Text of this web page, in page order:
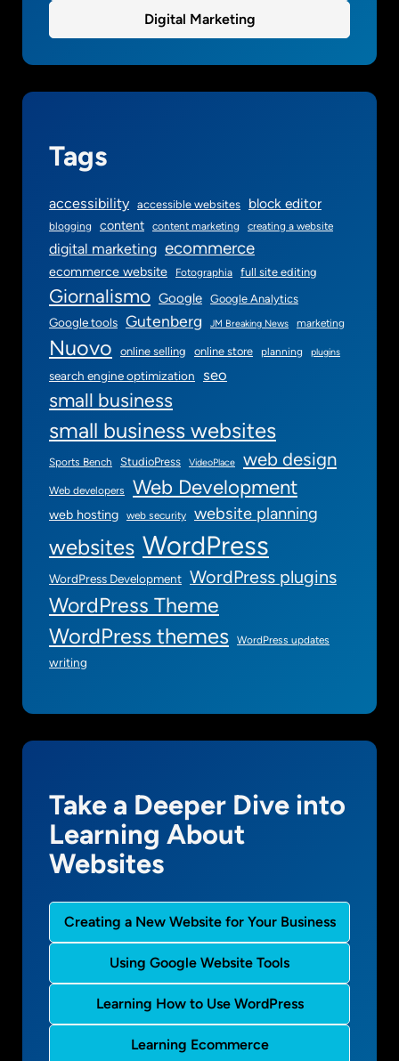
Digital Marketing
Tags
accessibility accessible websites block editor
blogging content content marketing creating a website
digital marketing ecommerce
ecommerce website Fotographia full site editing
Giornalismo Google Google Analytics
Google tools Gutenberg JM Breaking News marketing
Nuovo online selling online store planning plugins
search engine optimization seo
small business
small business websites
Sports Bench StudioPress VideoPlace web design
Web developers Web Development
web hosting web security website planning
websites WordPress
WordPress Development WordPress plugins
WordPress Theme
WordPress themes WordPress updates
writing
Take a Deeper Dive into
Learning About
Websites
Creating a New Website for Your Business
Using Google Website Tools
Learning How to Use WordPress
Learning Ecommerce